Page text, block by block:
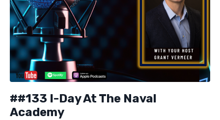
##133 I-Day At The Naval
Academy